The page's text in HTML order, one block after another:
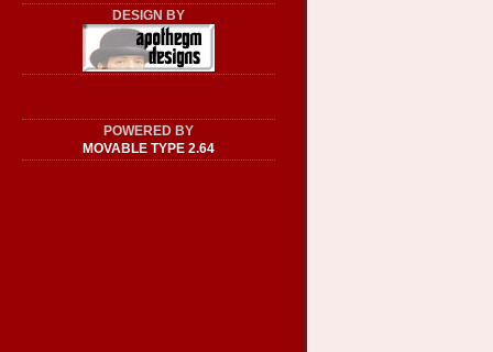
DESIGN BY
POWERED BY
MOVABLE TYPE 2.64